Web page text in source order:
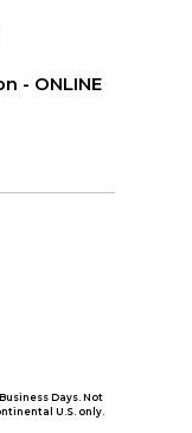
- ONLINE
Days. Not
U.S. only.